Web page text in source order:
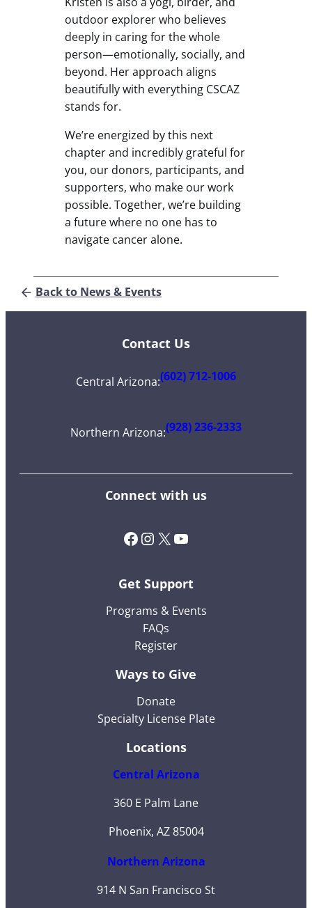
outdoor explorer who believes
deeply in caring for the whole
person—emotionally, socially, and
beyond. Her approach aligns
beautifully with everything CSCAZ
stands for.
We’re energized by this next
chapter and incredibly grateful for
you, our donors, participants, and
supporters, who make our work
possible. Together, we’re building
a future where no one has to
navigate cancer alone.
Back to News & Events
Contact Us
Central Arizona:(602) 712-1006
Northern Arizona:(928) 236-2333
Connect with us
Facebook
Instagram
X (Twitter)
YouTube
Get Support
Programs & Events
FAQs
Register
Ways to Give
Donate
Specialty License Plate
Locations
Central Arizona
360 E Palm Lane
Phoenix, AZ 85004
Northern Arizona
914 N San Francisco St